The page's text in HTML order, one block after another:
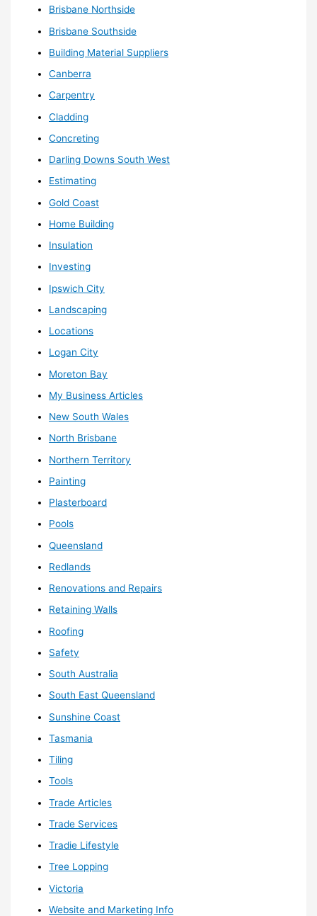
Brisbane Northside
Brisbane Southside
Building Material Suppliers
Canberra
Carpentry
Cladding
Concreting
Darling Downs South West
Estimating
Gold Coast
Home Building
Insulation
Investing
Ipswich City
Landscaping
Locations
Logan City
Moreton Bay
My Business Articles
New South Wales
North Brisbane
Northern Territory
Painting
Plasterboard
Pools
Queensland
Redlands
Renovations and Repairs
Retaining Walls
Roofing
Safety
South Australia
South East Queensland
Sunshine Coast
Tasmania
Tiling
Tools
Trade Articles
Trade Services
Tradie Lifestyle
Tree Lopping
Victoria
Website and Marketing Info